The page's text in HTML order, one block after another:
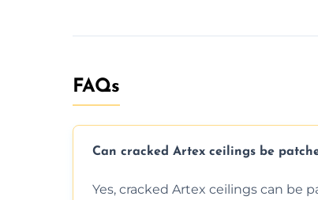
FAQs
Can cracked Artex ceilings be
Yes, cracked Artex ceilings can